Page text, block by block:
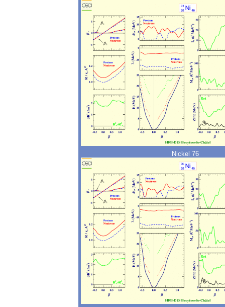
Nickel 76